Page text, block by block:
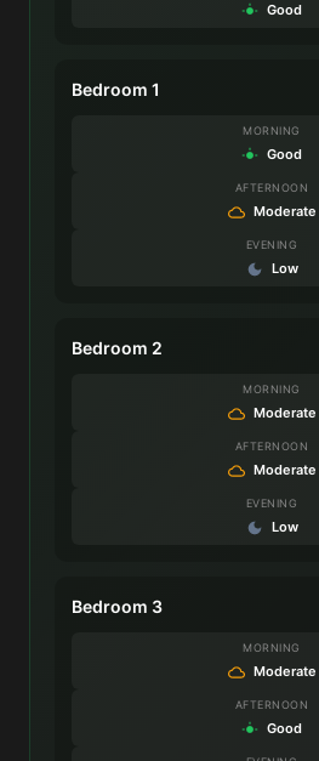
Good
Bedroom 1
MORNING
Good
AFTERNOON
Moderate
EVENING
Low
Bedroom 2
MORNING
Moderate
AFTERNOON
Moderate
EVENING
Low
Bedroom 3
MORNING
Moderate
AFTERNOON
Good